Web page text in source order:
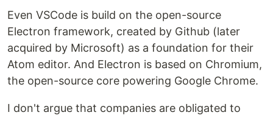
Even VSCode is build on the open-source
Electron framework, created by Github (later
acquired by Microsoft) as a foundation for their
Atom editor. And Electron is based on Chromium,
the open-source core powering Google Chrome.
I don't argue that companies are obligated to